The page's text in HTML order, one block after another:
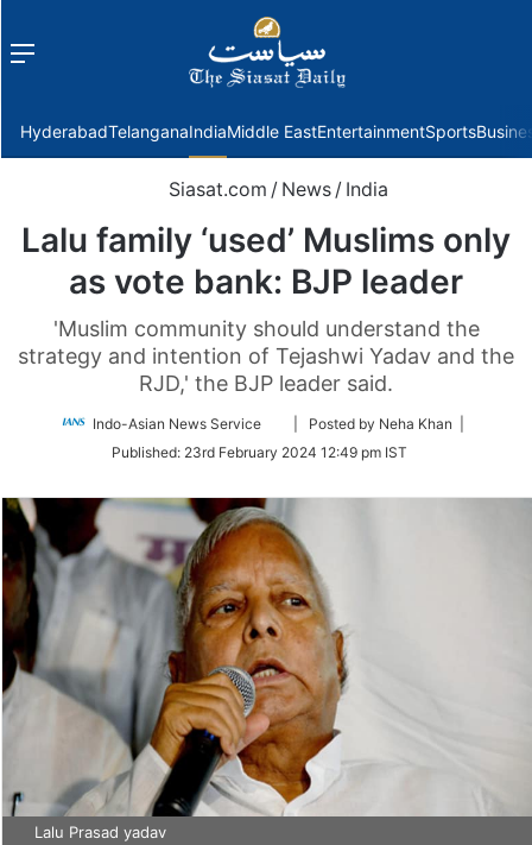
Menu
HyderabadTelanganaIndiaMiddle EastEntertainmentSports
Siasat.com / News / India
Lalu family ‘used’ Muslims only
as vote bank: BJP leader
'Muslim community should understand the
strategy and intention of Tejashwi Yadav and the
RJD,' the BJP leader said.
Indo-Asian News Service
Follow
Twitter
| Posted by Neha Khan |
Published: 23rd February 2024 12:49 pm IST
Lalu Prasad yadav